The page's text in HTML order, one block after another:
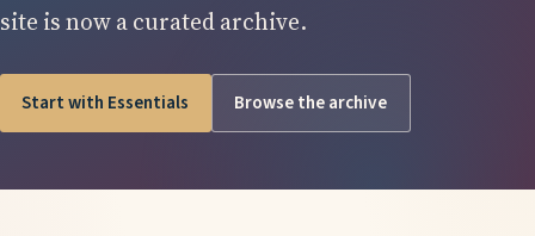
site is now a curated archive.
Start with Essentials Browse the archive